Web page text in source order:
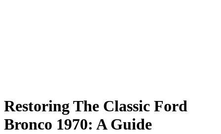
Restoring The Classic Ford
Bronco 1970: A Guide